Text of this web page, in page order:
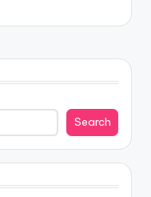
Search